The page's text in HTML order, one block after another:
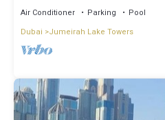
Air Conditioner Parking
Pool
Dubai
Jumeirah Lake Towers